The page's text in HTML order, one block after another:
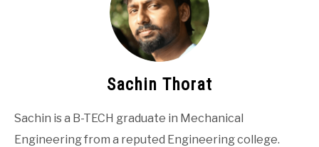
Sachin Thorat
Sachin is a B-TECH graduate in Mechanical
Engineering from a reputed Engineering college.